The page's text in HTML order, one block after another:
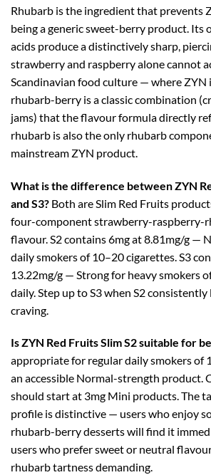
Rhubarb is the ingredient that prevents
being a generic sweet-berry product. Its
acids produce a distinctively sharp,
strawberry and raspberry alone cannot
Scandinavian food culture — where
rhubarb-berry is a classic combination
jams) that the flavour formula directly
rhubarb is also the only rhubarb
mainstream ZYN product.
What is the difference between ZYN
and S3? Both are Slim Red Fruits
four-component strawberry-raspberry-
flavour. S2 contains 6mg at 8.81mg/g —
daily smokers of 10–20 cigarettes. S3
13.22mg/g — Strong for heavy smokers
daily. Step up to S3 when S2 consistently
craving.
Is ZYN Red Fruits Slim S2 suitable for
appropriate for regular daily smokers of
an accessible Normal-strength product.
should start at 3mg Mini products. The
profile is distinctive — users who enjoy
rhubarb-berry desserts will find it
users who prefer sweet or neutral
rhubarb tartness demanding.